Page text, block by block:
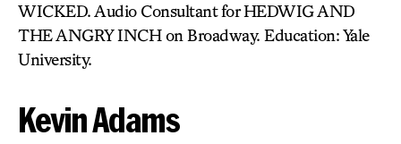
WICKED. Audio Consultant for HEDWIG AND
THE ANGRY INCH on Broadway. Education: Yale
University.
Kevin Adams